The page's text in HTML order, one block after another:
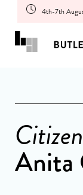
4th-7th
Citizen
Anita